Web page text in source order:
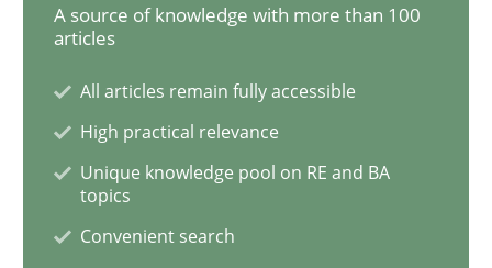
27. February 2019 · 12 minutes read
A source of knowledge with more than 100
articles
All articles remain fully accessible
High practical relevance
Unique knowledge pool on RE and BA
topics
Convenient search